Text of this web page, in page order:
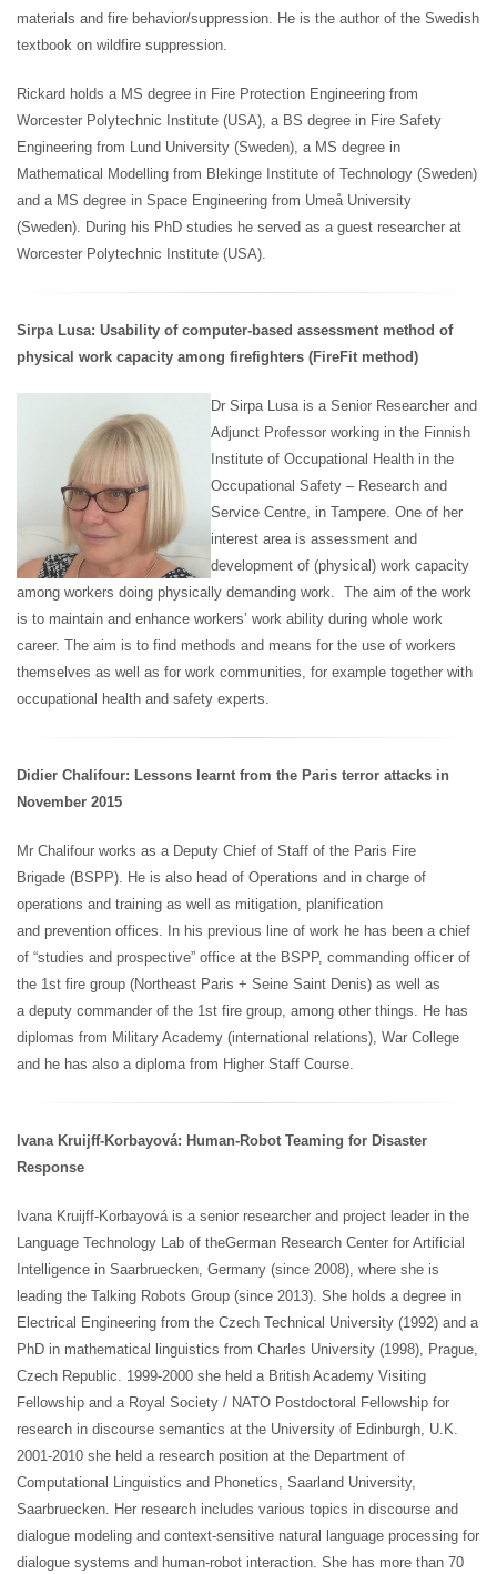
materials and fire behavior/suppression. He is the author of the Swedish
textbook on wildfire suppression.
Rickard holds a MS degree in Fire Protection Engineering from
Worcester Polytechnic Institute (USA), a BS degree in Fire Safety
Engineering from Lund University (Sweden), a MS degree in
Mathematical Modelling from Blekinge Institute of Technology (Sweden)
and a MS degree in Space Engineering from Umeå University
(Sweden). During his PhD studies he served as a guest researcher at
Worcester Polytechnic Institute (USA).
Sirpa Lusa: Usability of computer-based assessment method of
physical work capacity among firefighters (FireFit method)
Dr Sirpa Lusa is a Senior Researcher and
Adjunct Professor working in the Finnish
Institute of Occupational Health in the
Occupational Safety – Research and
Service Centre, in Tampere. One of her
interest area is assessment and
development of (physical) work capacity
among workers doing physically demanding work. The aim of the work
is to maintain and enhance workers’ work ability during whole work
career. The aim is to find methods and means for the use of workers
themselves as well as for work communities, for example together with
occupational health and safety experts.
Didier Chalifour: Lessons learnt from the Paris terror attacks in
November 2015
Mr Chalifour works as a Deputy Chief of Staff of the Paris Fire
Brigade (BSPP). He is also head of Operations and in charge of
operations and training as well as mitigation, planification
and prevention offices. In his previous line of work he has been a chief
of “studies and prospective” office at the BSPP, commanding officer of
the 1st fire group (Northeast Paris + Seine Saint Denis) as well as
a deputy commander of the 1st fire group, among other things. He has
diplomas from Military Academy (international relations), War College
and he has also a diploma from Higher Staff Course.
Ivana Kruijff-Korbayová: Human-Robot Teaming for Disaster
Response
Ivana Kruijff-Korbayová is a senior researcher and project leader in the
Language Technology Lab of theGerman Research Center for Artificial
Intelligence in Saarbruecken, Germany (since 2008), where she is
leading the Talking Robots Group (since 2013). She holds a degree in
Electrical Engineering from the Czech Technical University (1992) and a
PhD in mathematical linguistics from Charles University (1998), Prague,
Czech Republic. 1999-2000 she held a British Academy Visiting
Fellowship and a Royal Society / NATO Postdoctoral Fellowship for
research in discourse semantics at the University of Edinburgh, U.K.
2001-2010 she held a research position at the Department of
Computational Linguistics and Phonetics, Saarland University,
Saarbruecken. Her research includes various topics in discourse and
dialogue modeling and context-sensitive natural language processing for
dialogue systems and human-robot interaction. She has more than 70